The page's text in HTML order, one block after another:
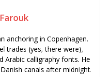
anchoring in Copenhagen.
trades (yes, there were),
Arabic calligraphy fonts. He
canals after midnight.